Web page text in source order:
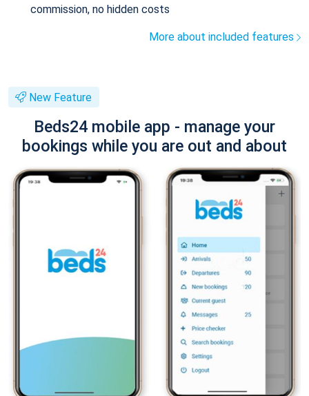
commission, no hidden costs
More about included features
New Feature
Beds24 mobile app - manage your
bookings while you are out and about